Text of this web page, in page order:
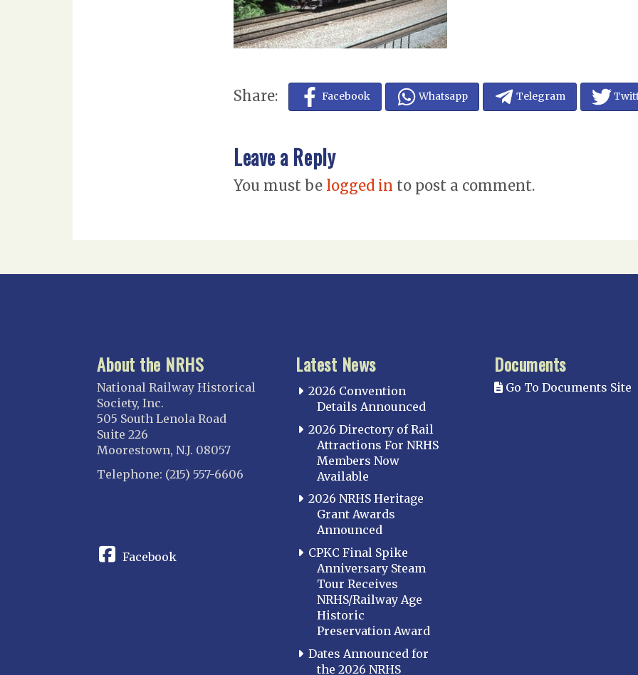
Share: Facebook Whatsapp Telegram
Leave a Reply
You must be logged in to post a comment.
About the NRHS
National Railway Historical
Society, Inc.
505 South Lenola Road
Suite 226
Moorestown, N.J. 08057
Telephone: (215) 557-6606
Facebook
Latest News
2026 Convention
Details Announced
2026 Directory of Rail
Attractions For NRHS
Members Now
Available
2026 NRHS Heritage
Grant Awards
Announced
CPKC Final Spike
Anniversary Steam
Tour Receives
NRHS/Railway Age
Historic
Preservation Award
Dates Announced for
the 2026 NRHS
Documents
Go To Documents Site